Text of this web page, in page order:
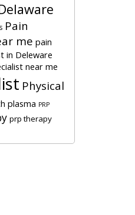
Pain
me pain
in Deleware
near me
Physical
plasma PRP
prp therapy